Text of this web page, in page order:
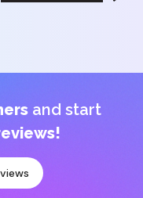
and start